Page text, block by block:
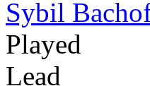
Sybil
Played
Lead